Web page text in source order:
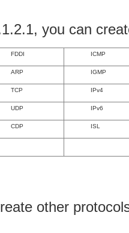
you can
FDDI ICMP
ARP IGMP
TCP IPv4
UDP IPv6
CDP ISL
other